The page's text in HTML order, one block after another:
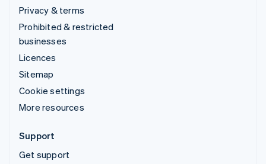
Privacy & terms
Prohibited & restricted
businesses
Licences
Sitemap
Cookie settings
More resources
Support
Get support